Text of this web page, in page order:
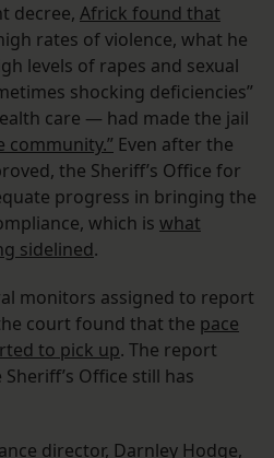
decree, Africk found that
rates of violence, what he
levels of rapes and sexual
shocking deficiencies”
care — had made the jail
community.” Even after the
the Sheriff’s Office for
progress in bringing the
which is what
sidelined.
monitors assigned to report
court found that the pace
to pick up. The report
Office still has
director, Darnley Hodge,